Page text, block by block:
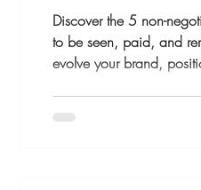
Discover the 5 non-
to be seen, paid, and
evolve your brand,